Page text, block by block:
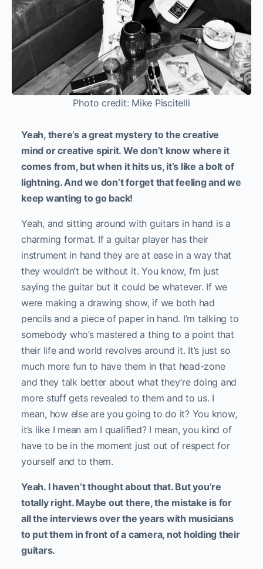
Photo credit: Mike Piscitelli
Yeah, there’s a great mystery to the creative
mind or creative spirit. We don’t know where it
comes from, but when it hits us, it’s like a bolt of
lightning. And we don’t forget that feeling and we
keep wanting to go back!
Yeah, and sitting around with guitars in hand is a
charming format. If a guitar player has their
instrument in hand they are at ease in a way that
they wouldn’t be without it. You know, I’m just
saying the guitar but it could be whatever. If we
were making a drawing show, if we both had
pencils and a piece of paper in hand. I’m talking to
somebody who’s mastered a thing to a point that
their life and world revolves around it. It’s just so
much more fun to have them in that head-zone
and they talk better about what they’re doing and
more stuff gets revealed to them and to us. I
mean, how else are you going to do it? You know,
it’s like I mean am I qualified? I mean, you kind of
have to be in the moment just out of respect for
yourself and to them.
Yeah. I haven’t thought about that. But you’re
totally right. Maybe out there, the mistake is for
all the interviews over the years with musicians
to put them in front of a camera, not holding their
guitars.